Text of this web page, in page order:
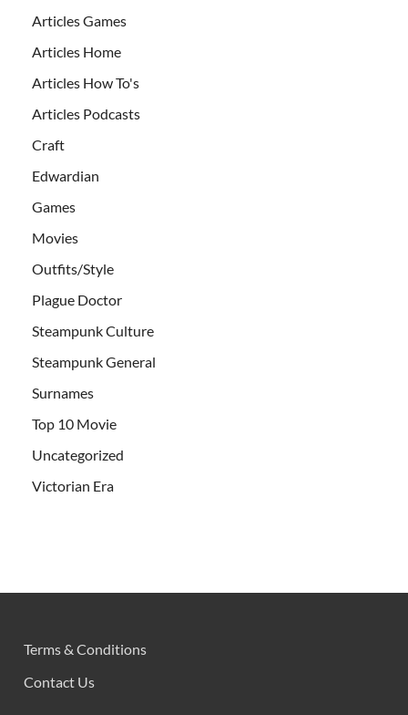
Articles Games
Articles Home
Articles How To's
Articles Podcasts
Craft
Edwardian
Games
Movies
Outfits/Style
Plague Doctor
Steampunk Culture
Steampunk General
Surnames
Top 10 Movie
Uncategorized
Victorian Era
Terms & Conditions
Contact Us